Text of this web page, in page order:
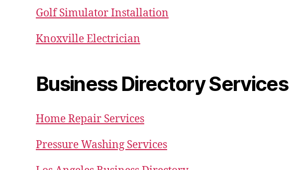
Golf Simulator Installation
Knoxville Electrician
Business Directory Services
Home Repair Services
Pressure Washing Services